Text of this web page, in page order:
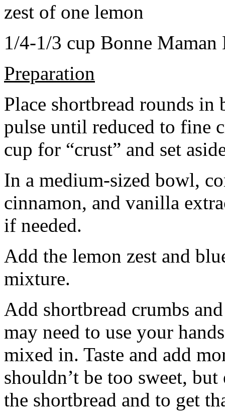
zest of one lemon
1/4-1/3 cup Bonne Maman
Preparation
Place shortbread rounds in
pulse until reduced to fine
cup for “crust” and set
In a medium-sized bowl,
cinnamon, and vanilla
if needed.
Add the lemon zest and
mixture.
Add shortbread crumbs
may need to use your
mixed in. Taste and add
shouldn’t be too sweet,
the shortbread and to get